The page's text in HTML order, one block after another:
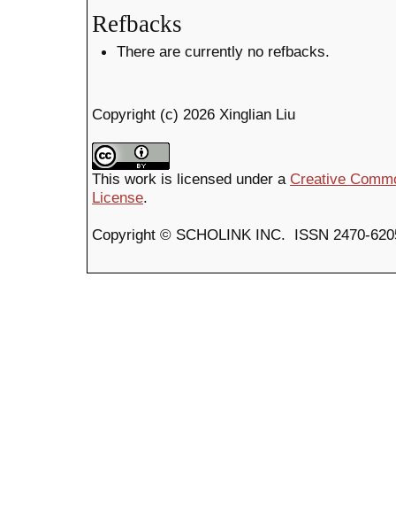
Refbacks
There are currently no refbacks.
Copyright (c) 2026 Xinglian Liu
This work is licensed under a Creative
License.
Copyright © SCHOLINK INC. ISSN 2470-